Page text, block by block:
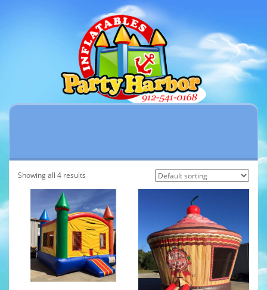
Showing all 4 results